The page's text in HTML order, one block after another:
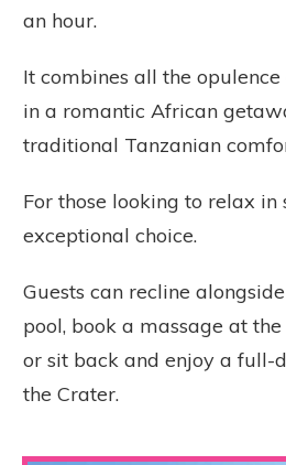
an hour.
It combines all the
in a romantic African
traditional Tanzanian
For those looking to relax in
exceptional choice.
Guests can recline
pool, book a massage at
or sit back and enjoy a full-
the Crater.